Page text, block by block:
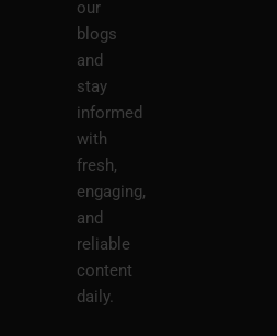
our
blogs
and
stay
informed
with
fresh,
engaging,
and
reliable
content
daily.